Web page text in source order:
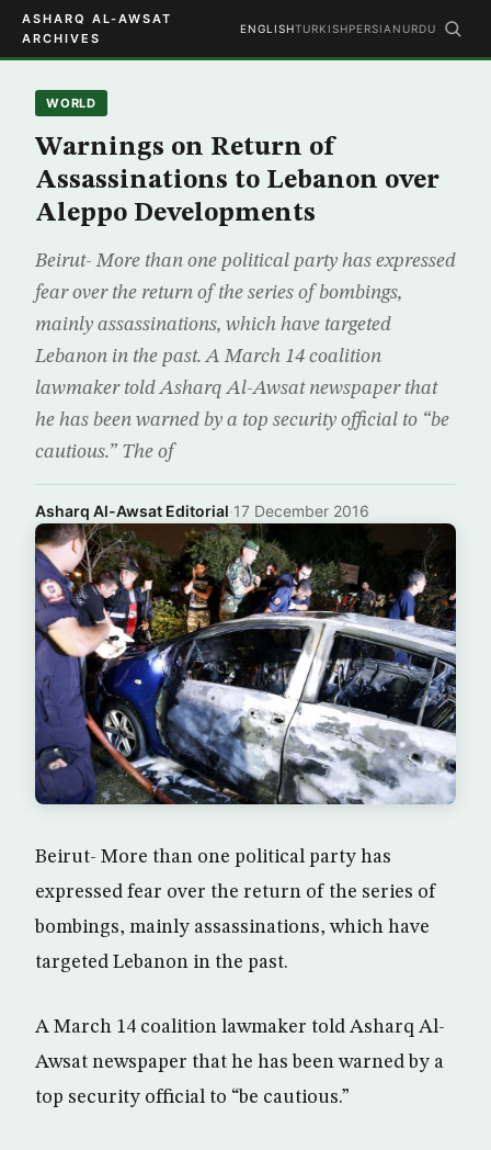
ASHARQ AL-AWSAT
ARCHIVES
ENGLISHTURKISHPERSIAN URDU
WORLD
Warnings on Return of
Assassinations to Lebanon over
Aleppo Developments
Beirut- More than one political party has expressed
fear over the return of the series of bombings,
mainly assassinations, which have targeted
Lebanon in the past. A March 14 coalition
lawmaker told Asharq Al-Awsat newspaper that
he has been warned by a top security official to “be
cautious.” The of
Asharq Al-Awsat Editorial·17 December 2016
Beirut- More than one political party has
expressed fear over the return of the series of
bombings, mainly assassinations, which have
targeted Lebanon in the past.
A March 14 coalition lawmaker told Asharq Al-
Awsat newspaper that he has been warned by a
top security official to “be cautious.”